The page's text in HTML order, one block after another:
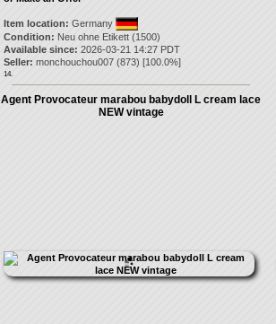
Item location: Germany
Condition: Neu ohne Etikett (1500)
Available since: 2026-03-21 14:27 PDT
Seller: monchouchou007(873) [100.0%]
14.
Agent Provocateur marabou babydoll L cream lace
NEW vintage